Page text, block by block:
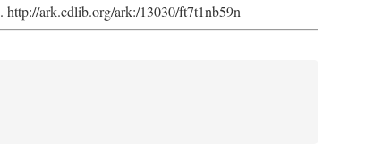
ark.cdlib.org/ark:/13030/ft7t1nb59n